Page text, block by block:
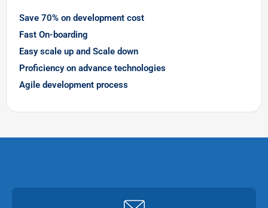
Save 70% on development cost
Fast On-boarding
Easy scale up and Scale down
Proficiency on advance technologies
Agile development process